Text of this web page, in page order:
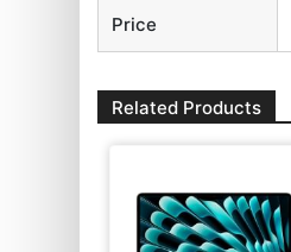
Price
Related Products